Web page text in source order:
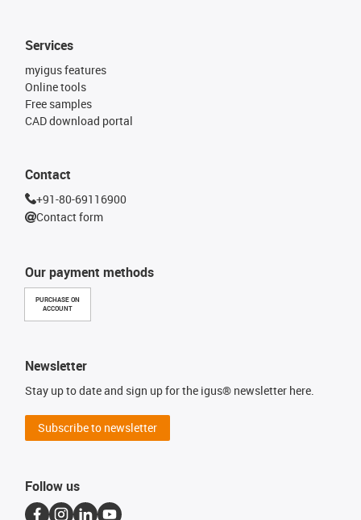
Our payment methods
PURCHASE ON
ACCOUNT
Services
myigus features
Online tools
Free samples
CAD download portal
Contact
+91-80-69116900
Contact form
Newsletter
Stay up to date and sign up for the igus® newsletter here.
Subscribe to newsletter
Follow us